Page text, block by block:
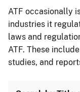
ATF occasionally
industries it
laws and
ATF. These
studies, and